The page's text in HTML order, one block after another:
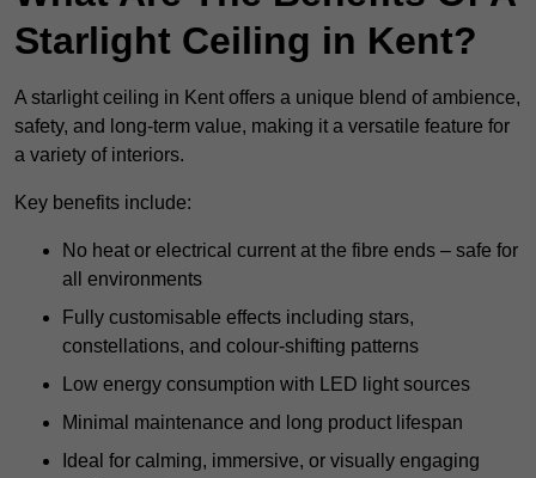
Starlight Ceiling in Kent?
A starlight ceiling in Kent offers a unique blend of ambience,
safety, and long-term value, making it a versatile feature for
a variety of interiors.
Key benefits include:
No heat or electrical current at the fibre ends – safe for
all environments
Fully customisable effects including stars,
constellations, and colour-shifting patterns
Low energy consumption with LED light sources
Minimal maintenance and long product lifespan
Ideal for calming, immersive, or visually engaging